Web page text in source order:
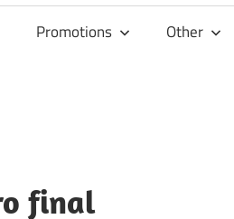
Promotions Other
final